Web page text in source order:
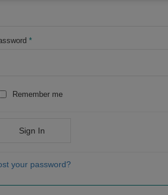
*
Remember me
Sign In
your password?